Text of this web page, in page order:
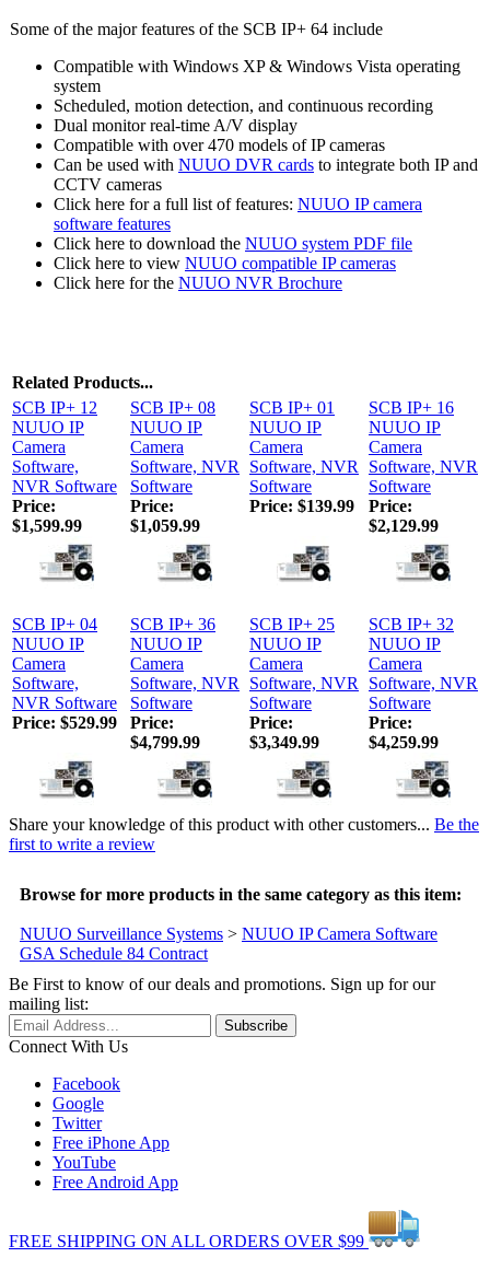
Some of the major features of the SCB IP+ 64 include
Compatible with Windows XP & Windows Vista operating
system
Scheduled, motion detection, and continuous recording
Dual monitor real-time A/V display
Compatible with over 470 models of IP cameras
Can be used with NUUO DVR cards to integrate both IP and
CCTV cameras
Click here for a full list of features: NUUO IP camera
software features
Click here to download the NUUO system PDF file
Click here to view NUUO compatible IP cameras
Click here for the NUUO NVR Brochure
Related Products...
SCB IP+ 12
NUUO IP
Camera
Software,
NVR Software
SCB IP+ 08
NUUO IP
Camera
Software, NVR
Software
SCB IP+ 01
NUUO IP
Camera
Software, NVR
Software
SCB IP+ 16
NUUO IP
Camera
Software, NVR
Software
Price:
$1,599.99
Price:
$1,059.99
Price: $139.99
Price:
$2,129.99
SCB IP+ 04
NUUO IP
Camera
Software,
NVR Software
SCB IP+ 36
NUUO IP
Camera
Software, NVR
Software
SCB IP+ 25
NUUO IP
Camera
Software, NVR
Software
SCB IP+ 32
NUUO IP
Camera
Software, NVR
Software
Price: $529.99
Price:
$4,799.99
Price:
$3,349.99
Price:
$4,259.99
Share your knowledge of this product with other customers... Be the
first to write a review
Browse for more products in the same category as this item:
NUUO Surveillance Systems > NUUO IP Camera Software
GSA Schedule 84 Contract
Be First to know of our deals and promotions. Sign up for our
mailing list:
Connect With Us
Facebook
Google
Twitter
Free iPhone App
YouTube
Free Android App
FREE SHIPPING ON ALL ORDERS OVER $99